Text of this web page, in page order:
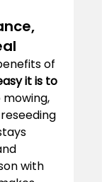
of
it is to
mowing,
with